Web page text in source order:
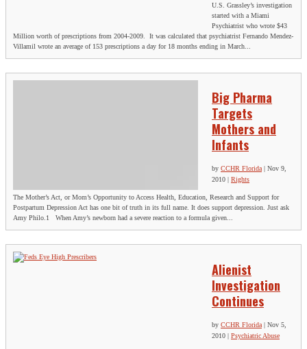
U.S. Grassley’s investigation
started with a Miami
Psychiatrist who wrote $43
Million worth of prescriptions from 2004-2009. It was calculated that psychiatrist Fernando Mendez-
Villamil wrote an average of 153 prescriptions a day for 18 months ending in March...
Big Pharma
Targets
Mothers and
Infants
by CCHR Florida| Nov 9,
2010
Rights
The Mother’s Act, or Mom’s Opportunity to Access Health, Education, Research and Support for
Postpartum Depression Act has one bit of truth in its full name. It does support depression. Just ask
Amy Philo.1 When Amy’s newborn had a severe reaction to a formula given...
Alienist
Investigation
Continues
by CCHR Florida| Nov 5,
2010 | Psychiatric Abuse